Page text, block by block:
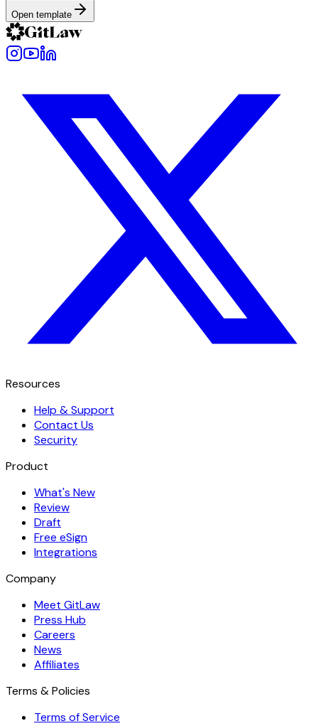
Open template
Resources
Help & Support
Contact Us
Security
Product
What's New
Review
Draft
Free eSign
Integrations
Company
Meet GitLaw
Press Hub
Careers
News
Affiliates
Terms & Policies
Terms of Service